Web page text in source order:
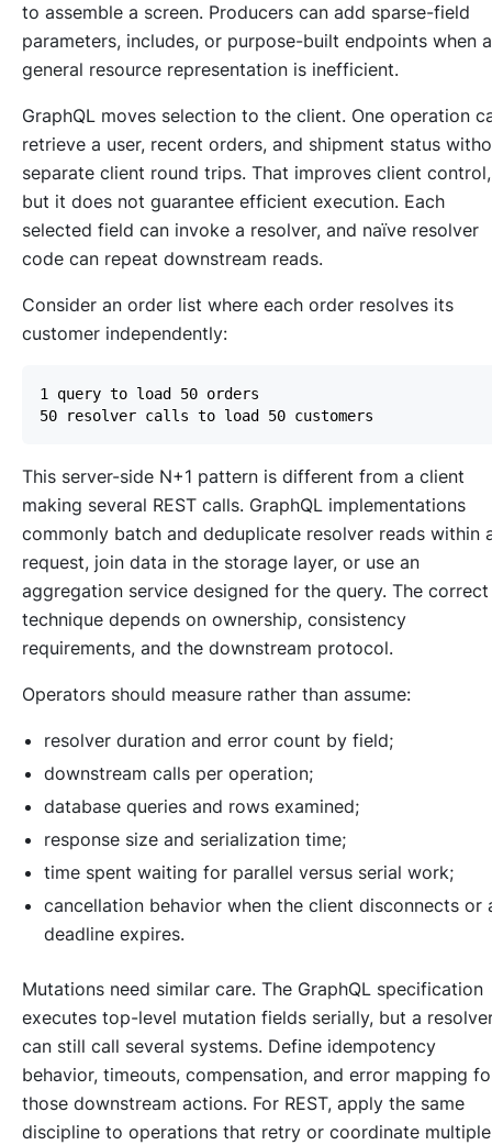
to assemble a screen. Producers can add sparse-field
parameters, includes, or purpose-built endpoints when a
general resource representation is inefficient.
GraphQL moves selection to the client. One operation
retrieve a user, recent orders, and shipment status
separate client round trips. That improves client control,
but it does not guarantee efficient execution. Each
selected field can invoke a resolver, and naïve resolver
code can repeat downstream reads.
Consider an order list where each order resolves its
customer independently:
This server-side N+1 pattern is different from a client
making several REST calls. GraphQL implementations
commonly batch and deduplicate resolver reads within
request, join data in the storage layer, or use an
aggregation service designed for the query. The correct
technique depends on ownership, consistency
requirements, and the downstream protocol.
Operators should measure rather than assume:
resolver duration and error count by field;
downstream calls per operation;
database queries and rows examined;
response size and serialization time;
time spent waiting for parallel versus serial work;
cancellation behavior when the client disconnects or
deadline expires.
Mutations need similar care. The GraphQL specification
executes top-level mutation fields serially, but a
can still call several systems. Define idempotency
behavior, timeouts, compensation, and error mapping
those downstream actions. For REST, apply the same
discipline to operations that retry or coordinate multiple